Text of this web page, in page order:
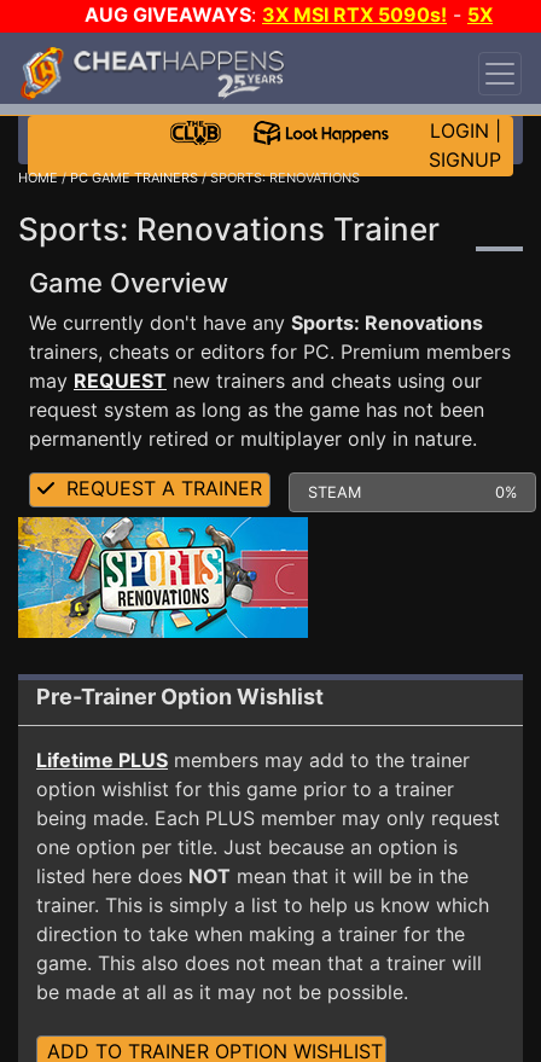
AUG GIVEAWAYS: 3X MSI RTX 5090s! - 5X
$1000 STEAM WALLET!
DAY!
WANT EVEN MORE CH?
LOGIN
SIGNUP
HOME/PC GAME TRAINERS/ SPORTS: RENOVATIONS
Sports: Renovations Trainer
Game Overview
We currently don't have any Sports: Renovations
trainers, cheats or editors for PC. Premium members
may REQUEST new trainers and cheats using our
request system as long as the game has not been
permanently retired or multiplayer only in nature.
REQUEST A TRAINER STEAM 0%
Pre-Trainer Option Wishlist
Lifetime PLUS members may add to the trainer
option wishlist for this game prior to a trainer
being made. Each PLUS member may only request
one option per title. Just because an option is
listed here does NOT mean that it will be in the
trainer. This is simply a list to help us know which
direction to take when making a trainer for the
game. This also does not mean that a trainer will
be made at all as it may not be possible.
ADD TO TRAINER OPTION WISHLIST